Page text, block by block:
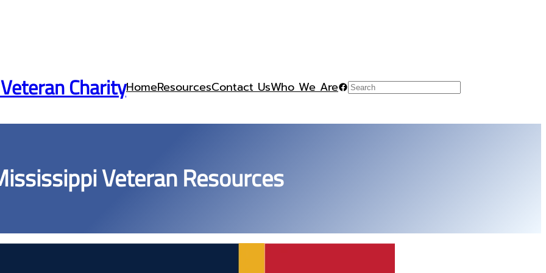
CharityHomeResourcesContact UsWho We AreFacebook
Search
Veteran Resources